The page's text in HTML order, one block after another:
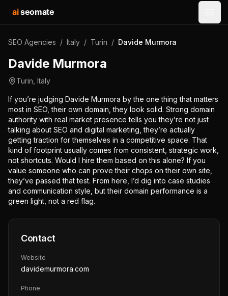
aiseomate
SEO Agencies / Italy / Turin / Davide Murmora
Davide Murmora
Turin Italy
If you’re judging Davide Murmora by the one thing that matters
most in SEO, their own domain, they look solid. Strong domain
authority with real market presence tells you they’re not just
talking about SEO and digital marketing, they’re actually
getting traction for themselves in a competitive space. That
kind of footprint usually comes from consistent, strategic work,
not shortcuts. Would I hire them based on this alone? If you
value someone who can prove their chops on their own site,
they’ve passed that test. From here, I’d dig into case studies
and communication style, but their domain performance is a
green light, not a red flag.
Contact
Website
davidemurmora.com
Phone